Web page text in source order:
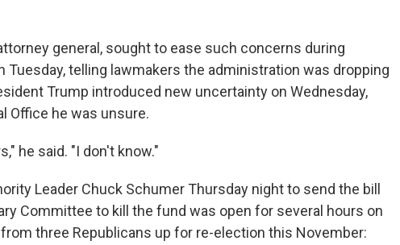
general, sought to ease such concerns during
Tuesday, telling lawmakers the administration was dropping
Trump introduced new uncertainty on Wednesday,
Office he was unsure.
he said. "I don't know."
Leader Chuck Schumer Thursday night to send the bill
Committee to kill the fund was open for several hours on
three Republicans up for re-election this November: